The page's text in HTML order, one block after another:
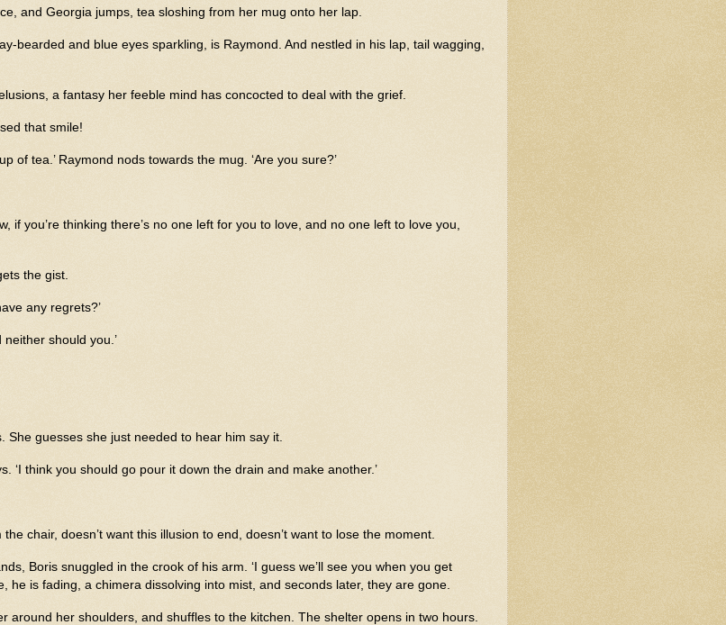
and Georgia jumps, tea sloshing from her mug onto her lap.
bearded and blue eyes sparkling, is Raymond. And nestled in his lap, tail wagging,
a fantasy her feeble mind has concocted to deal with the grief.
that smile!
of tea.’ Raymond nods towards the mug. ‘Are you sure?’
if you’re thinking there’s no one left for you to love, and no one left to love you,
the gist.
any regrets?’
neither should you.’
She guesses she just needed to hear him say it.
‘I think you should go pour it down the drain and make another.’
chair, doesn’t want this illusion to end, doesn’t want to lose the moment.
Boris snuggled in the crook of his arm. ‘I guess we’ll see you when you get
he is fading, a chimera dissolving into mist, and seconds later, they are gone.
around her shoulders, and shuffles to the kitchen. The shelter opens in two hours.